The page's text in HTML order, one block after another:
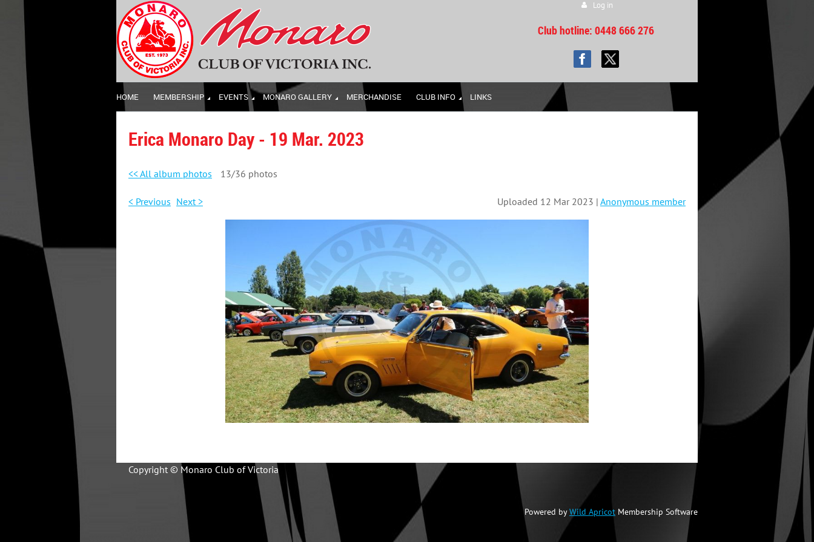
Log in
Club hotline: 0448 666 276
HOME MEMBERSHIP EVENTS MONARO GALLERY MERCHANDISE CLUB INFO LINKS
Erica Monaro Day - 19 Mar. 2023
<< All album photos 13/36 photos
< Previous Next > Uploaded 12 Mar 2023 | Anonymous member
Copyright © Monaro Club of Victoria
Powered byWild Apricot Membership Software